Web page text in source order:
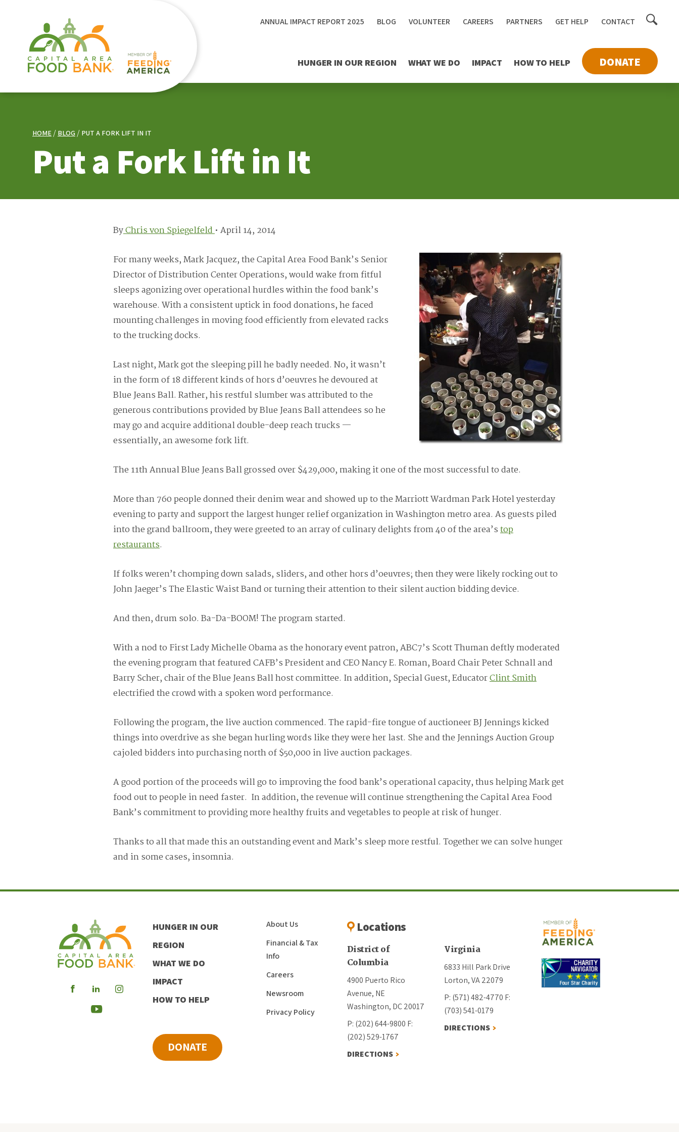
HUNGER IN OUR REGION WHAT WE DO IMPACT HOW TO HELP DONATE
ANNUAL IMPACT REPORT 2025 BLOG VOLUNTEER CAREERS PARTNERS GET HELP CONTACT Toggle
HOME BLOG PUT A FORK LIFT IN IT
Put a Fork Lift in It
ByChris von Spiegelfeld• April 14, 2014
For many weeks, Mark Jacquez, the Capital Area Food Bank’s Senior
Director of Distribution Center Operations, would wake from fitful
sleeps agonizing over operational hurdles within the food bank’s
warehouse. With a consistent uptick in food donations, he faced
mounting challenges in moving food efficiently from elevated racks
to the trucking docks.
Last night, Mark got the sleeping pill he badly needed. No, it wasn’t
in the form of 18 different kinds of hors d’oeuvres he devoured at
Blue Jeans Ball. Rather, his restful slumber was attributed to the
generous contributions provided by Blue Jeans Ball attendees so he
may go and acquire additional double-deep reach trucks —
essentially, an awesome fork lift.
The 11th Annual Blue Jeans Ball grossed over $429,000, making it one of the most successful to date.
More than 760 people donned their denim wear and showed up to the Marriott Wardman Park Hotel yesterday
evening to party and support the largest hunger relief organization in Washington metro area. As guests piled
into the grand ballroom, they were greeted to an array of culinary delights from 40 of the area’stop
restaurants.
If folks weren’t chomping down salads, sliders, and other hors d’oeuvres; then they were likely rocking out to
John Jaeger’s The Elastic Waist Band or turning their attention to their silent auction bidding device.
And then, drum solo. Ba-Da-BOOM! The program started.
With a nod to First Lady Michelle Obama as the honorary event patron, ABC7’s Scott Thuman deftly moderated
the evening program that featured CAFB’s President and CEO Nancy E. Roman, Board Chair Peter Schnall and
Barry Scher, chair of the Blue Jeans Ball host committee. In addition, Special Guest, EducatorClint Smith
electrified the crowd with a spoken word performance.
Following the program, the live auction commenced. The rapid-fire tongue of auctioneer BJ Jennings kicked
things into overdrive as she began hurling words like they were her last. She and the Jennings Auction Group
cajoled bidders into purchasing north of $50,000 in live auction packages.
A good portion of the proceeds will go to improving the food bank’s operational capacity, thus helping Mark get
food out to people in need faster. In addition, the revenue will continue strengthening the Capital Area Food
Bank’s commitment to providing more healthy fruits and vegetables to people at risk of hunger.
Thanks to all that made this an outstanding event and Mark’s sleep more restful. Together we can solve hunger
and in some cases, insomnia.
Visit
Visit
our
Visit
Visit
HUNGER IN OUR
REGION
WHAT WE DO
IMPACT
HOW TO HELP
About Us
Financial & Tax
Info
Careers
Newsroom
Privacy Policy
DONATE
Locations
District of
Columbia
4900 Puerto Rico
Avenue, NE
Washington, DC 20017
P: (202) 644-9800 F:
(202) 529-1767
DIRECTIONS
Virginia
6833 Hill Park Drive
Lorton, VA 22079
P: (571) 482-4770 F:
(703) 541-0179
DIRECTIONS